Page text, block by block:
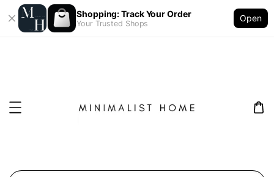
Shopping: Track Your Order
Your Trusted Shops
Open